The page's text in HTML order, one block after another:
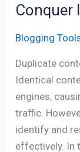
Conquer
Blogging
Duplicate
Identical
engines,
traffic.
identify and
effectively. In